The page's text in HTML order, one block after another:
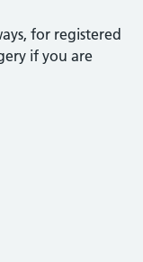
for registered
if you are